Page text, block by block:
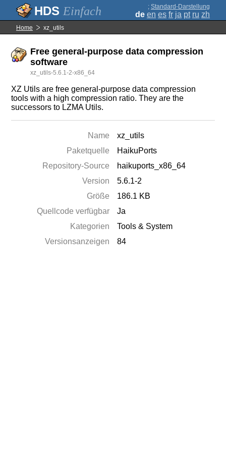
Einfach ; Standard-Darstellung
de en es fr ja pt ru zh
Home xz_utils
Free general-purpose data compression
software
xz_utils-5.6.1-2-x86_64
XZ Utils are free general-purpose data compression
tools with a high compression ratio. They are the
successors to LZMA Utils.
Name
xz_utils
Paketquelle
HaikuPorts
Repository-Source
haikuports_x86_64
Version
5.6.1-2
Größe
186.1 KB
Quellcode verfügbar
Ja
Kategorien
Tools & System
Versionsanzeigen
84